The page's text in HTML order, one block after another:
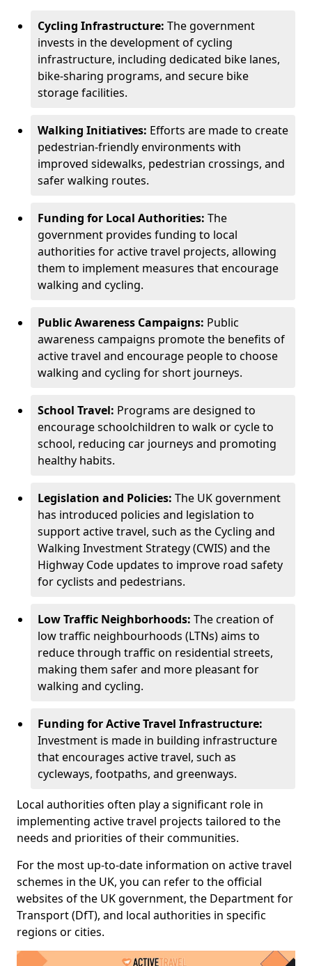
Cycling Infrastructure: The government
invests in the development of cycling
infrastructure, including dedicated bike lanes,
bike-sharing programs, and secure bike
storage facilities.
Walking Initiatives: Efforts are made to create
pedestrian-friendly environments with
improved sidewalks, pedestrian crossings, and
safer walking routes.
Funding for Local Authorities: The
government provides funding to local
authorities for active travel projects, allowing
them to implement measures that encourage
walking and cycling.
Public Awareness Campaigns: Public
awareness campaigns promote the benefits of
active travel and encourage people to choose
walking and cycling for short journeys.
School Travel: Programs are designed to
encourage schoolchildren to walk or cycle to
school, reducing car journeys and promoting
healthy habits.
Legislation and Policies: The UK government
has introduced policies and legislation to
support active travel, such as the Cycling and
Walking Investment Strategy (CWIS) and the
Highway Code updates to improve road safety
for cyclists and pedestrians.
Low Traffic Neighborhoods: The creation of
low traffic neighbourhoods (LTNs) aims to
reduce through traffic on residential streets,
making them safer and more pleasant for
walking and cycling.
Funding for Active Travel Infrastructure:
Investment is made in building infrastructure
that encourages active travel, such as
cycleways, footpaths, and greenways.
Local authorities often play a significant role in
implementing active travel projects tailored to the
needs and priorities of their communities.
For the most up-to-date information on active travel
schemes in the UK, you can refer to the official
websites of the UK government, the Department for
Transport (DfT), and local authorities in specific
regions or cities.